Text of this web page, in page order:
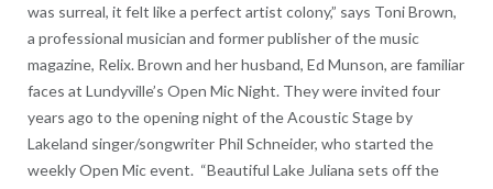
was surreal, it felt like a perfect artist colony,” says Toni Brown,
a professional musician and former publisher of the music
magazine, Relix. Brown and her husband, Ed Munson, are familiar
faces at Lundyville’s Open Mic Night. They were invited four
years ago to the opening night of the Acoustic Stage by
Lakeland singer/songwriter Phil Schneider, who started the
weekly Open Mic event. “Beautiful Lake Juliana sets off the